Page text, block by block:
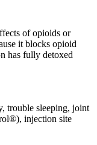
of opioids or
it blocks opioid
has fully detoxed
trouble sleeping, joint
injection site